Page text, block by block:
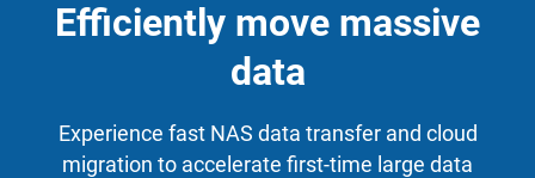
Efficiently move massive
data
Experience fast NAS data transfer and cloud
migration to accelerate first-time large data